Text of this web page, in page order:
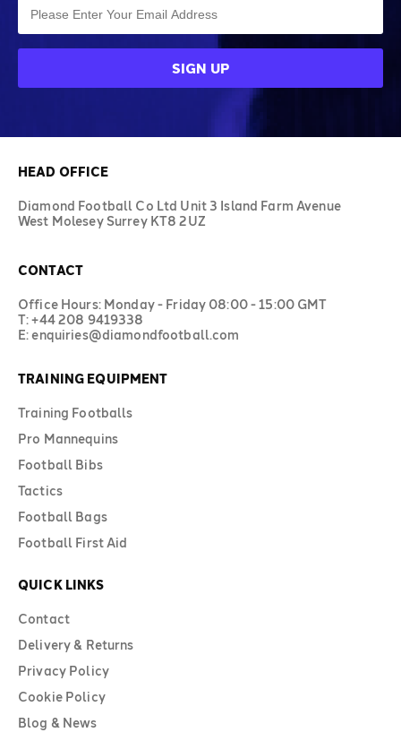
HEAD OFFICE
Diamond Football Co Ltd Unit 3 Island Farm Avenue
West Molesey Surrey KT8 2UZ
CONTACT
Office Hours: Monday - Friday 08:00 - 15:00 GMT
T: +44 208 9419338
E: enquiries@diamondfootball.com
TRAINING EQUIPMENT
Training Footballs
Pro Mannequins
Football Bibs
Tactics
Football Bags
Football First Aid
QUICK LINKS
Contact
Delivery & Returns
Privacy Policy
Cookie Policy
Blog & News